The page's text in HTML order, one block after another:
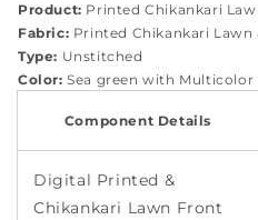
Product: Printed Chikankari
Fabric: Printed Chikankari Lawn
Type: Unstitched
Color: Sea green with
Component Details
Digital Printed &
Chikankari Lawn Front